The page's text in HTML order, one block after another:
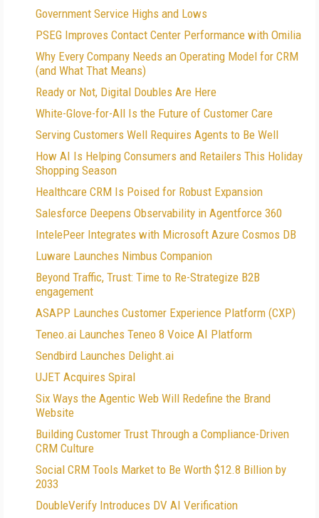
Government Service Highs and Lows
PSEG Improves Contact Center Performance with Omilia
Why Every Company Needs an Operating Model for CRM
(and What That Means)
Ready or Not, Digital Doubles Are Here
White-Glove-for-All Is the Future of Customer Care
Serving Customers Well Requires Agents to Be Well
How AI Is Helping Consumers and Retailers This Holiday
Shopping Season
Healthcare CRM Is Poised for Robust Expansion
Salesforce Deepens Observability in Agentforce 360
IntelePeer Integrates with Microsoft Azure Cosmos DB
Luware Launches Nimbus Companion
Beyond Traffic, Trust: Time to Re-Strategize B2B
engagement
ASAPP Launches Customer Experience Platform (CXP)
Teneo.ai Launches Teneo 8 Voice AI Platform
Sendbird Launches Delight.ai
UJET Acquires Spiral
Six Ways the Agentic Web Will Redefine the Brand
Website
Building Customer Trust Through a Compliance-Driven
CRM Culture
Social CRM Tools Market to Be Worth $12.8 Billion by
2033
DoubleVerify Introduces DV AI Verification